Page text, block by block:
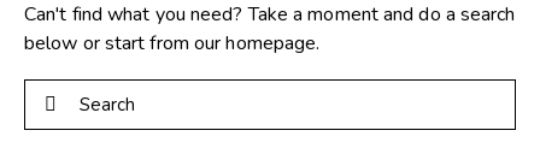
Can't find what you need? Take a moment and do a search
below or start from our homepage.